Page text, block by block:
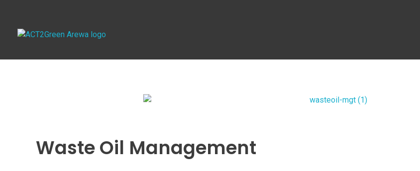
Waste Oil Management